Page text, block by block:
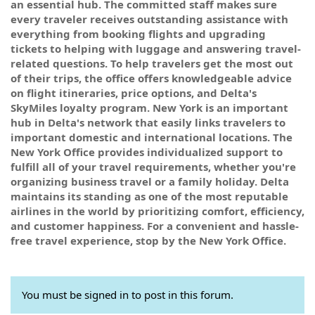
an essential hub. The committed staff makes sure
every traveler receives outstanding assistance with
everything from booking flights and upgrading
tickets to helping with luggage and answering travel-
related questions. To help travelers get the most out
of their trips, the office offers knowledgeable advice
on flight itineraries, price options, and Delta's
SkyMiles loyalty program. New York is an important
hub in Delta's network that easily links travelers to
important domestic and international locations. The
New York Office provides individualized support to
fulfill all of your travel requirements, whether you're
organizing business travel or a family holiday. Delta
maintains its standing as one of the most reputable
airlines in the world by prioritizing comfort, efficiency,
and customer happiness. For a convenient and hassle-
free travel experience, stop by the New York Office.
You must be signed in to post in this forum.